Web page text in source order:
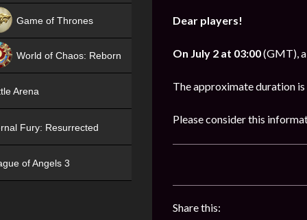
Dear players!
On July 2 at 03:00(GMT),
The approximate duration is
Please consider this
Share this:
Game of Thrones
World of Chaos: Reborn
Arena
Fury: Resurrected
of Angels 3